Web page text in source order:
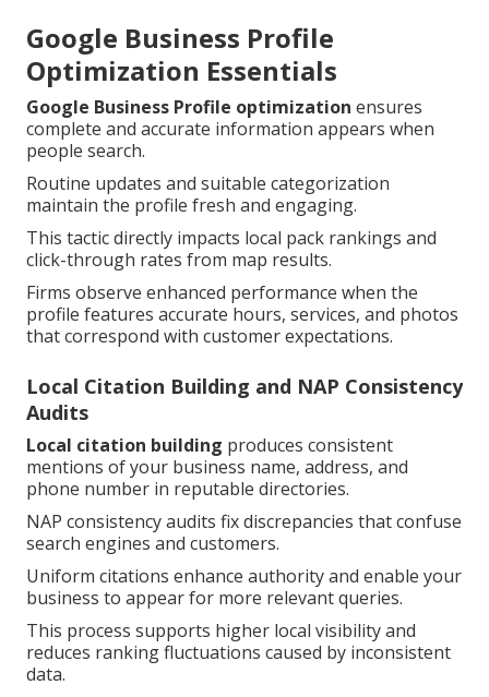
Google Business Profile
Optimization Essentials
Google Business Profile optimization ensures
complete and accurate information appears when
people search.
Routine updates and suitable categorization
maintain the profile fresh and engaging.
This tactic directly impacts local pack rankings and
click-through rates from map results.
Firms observe enhanced performance when the
profile features accurate hours, services, and photos
that correspond with customer expectations.
Local Citation Building and NAP Consistency
Audits
Local citation building produces consistent
mentions of your business name, address, and
phone number in reputable directories.
NAP consistency audits fix discrepancies that confuse
search engines and customers.
Uniform citations enhance authority and enable your
business to appear for more relevant queries.
This process supports higher local visibility and
reduces ranking fluctuations caused by inconsistent
data.